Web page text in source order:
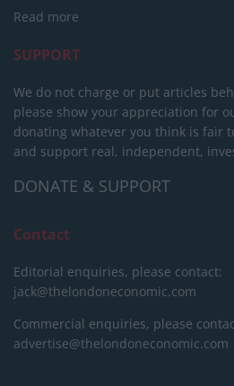
Read more
SUPPORT
We do not charge or put articles
please show your appreciation for
donating whatever you think is fair
and support real, independent,
DONATE & SUPPORT
Contact
Editorial enquiries, please contact:
jack@thelondoneconomic.com
Commercial enquiries, please
advertise@thelondoneconomic.com